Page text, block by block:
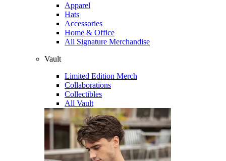
Apparel
Hats
Accessories
Home & Office
All Signature Merchandise
Vault
Limited Edition Merch
Collaborations
Collectibles
All Vault